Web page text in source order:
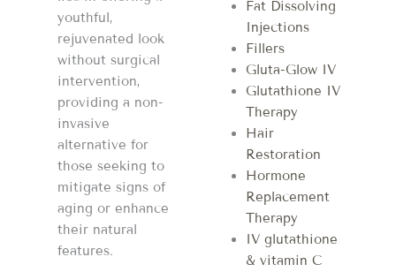
youthful,
rejuvenated look
without surgical
intervention,
providing a non-
invasive
alternative for
those seeking to
mitigate signs of
aging or enhance
their natural
features.
Fat Dissolving
Injections
Fillers
Gluta-Glow IV
Glutathione IV
Therapy
Hair
Restoration
Hormone
Replacement
Therapy
IV glutathione
& vitamin C